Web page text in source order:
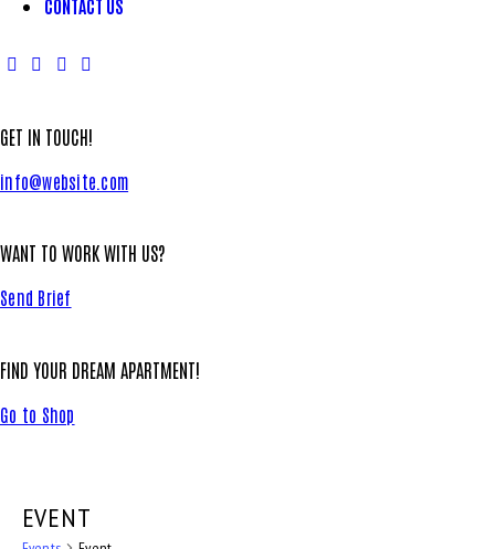
CONTACT US
GET IN TOUCH!
info@website.com
WANT TO WORK WITH US?
Send Brief
FIND YOUR DREAM APARTMENT!
Go to Shop
EVENT